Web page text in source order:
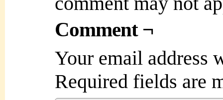
Comment ¬
Your email address
Required fields are